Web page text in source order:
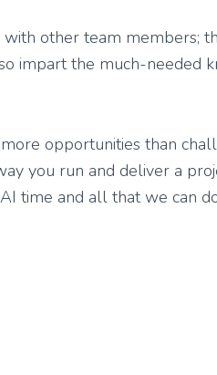
other team members;
impart the much-needed
opportunities than
you run and deliver a
time and all that we can